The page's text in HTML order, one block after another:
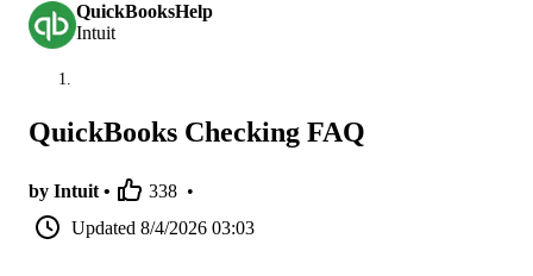
QuickBooksHelp
Intuit
QuickBooks Checking FAQ
by Intuit • 338 •
Updated 8/4/2026 03:03